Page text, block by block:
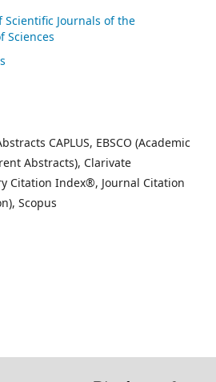
Scientific Journals of the
Sciences
CAPLUS, EBSCO (Academic
Abstracts), Clarivate
Citation Index®, Journal Citation
Scopus